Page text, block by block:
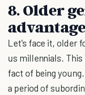
8. Older
Let's face it, older
us millennials.
fact of being
a period of